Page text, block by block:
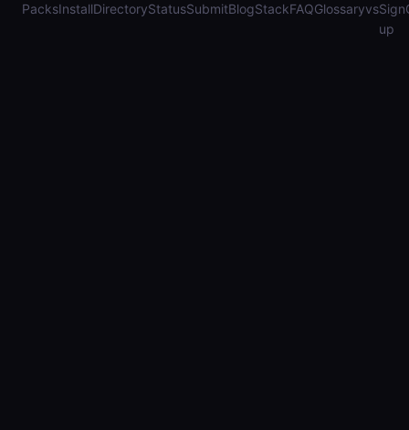
PacksInstallDirectoryStatusSubmitBlogStackFAQGlossaryvsSign
up